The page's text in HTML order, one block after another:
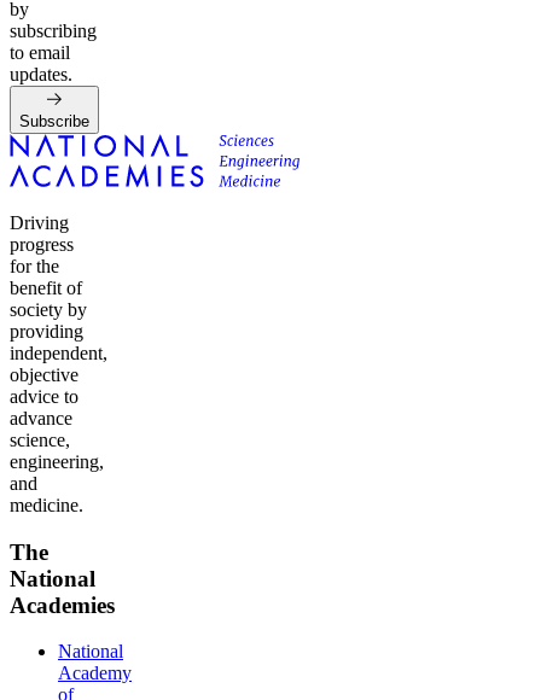
by
subscribing
to email
updates.
Subscribe
Driving
progress
for the
benefit of
society by
providing
independent,
objective
advice to
advance
science,
engineering,
and
medicine.
The
National
Academies
National
Academy
of